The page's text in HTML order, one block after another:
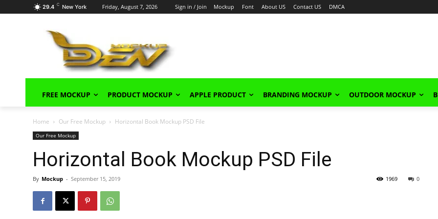
29.4 C New York Friday, August 7, 2026 Sign in / Join Mockup Font About US Contact US DMCA
FREE MOCKUP PRODUCT MOCKUP APPLE PRODUCT BRANDING MOCKUP OUTDOOR MOCKUP
Home Our Free Mockup Horizontal Book Mockup PSD File
Our Free Mockup
Horizontal Book Mockup PSD File
By Mockup - September 15, 2019 0
1969